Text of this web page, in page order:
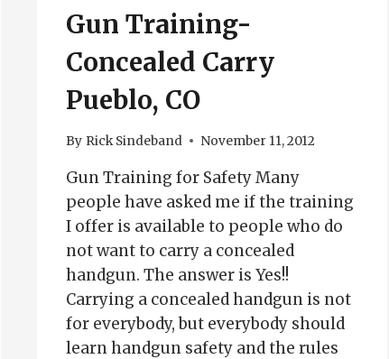
Gun Training-
Concealed Carry
Pueblo, CO
By Rick Sindeband November 11, 2012
Gun Training for Safety Many
people have asked me if the training
I offer is available to people who do
not want to carry a concealed
handgun. The answer is Yes!!
Carrying a concealed handgun is not
for everybody, but everybody should
learn handgun safety and the rules